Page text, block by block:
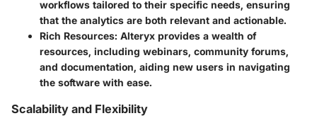
workflows tailored to their specific needs, ensuring
that the analytics are both relevant and actionable.
Rich Resources: Alteryx provides a wealth of
resources, including webinars, community forums,
and documentation, aiding new users in navigating
the software with ease.
Scalability and Flexibility